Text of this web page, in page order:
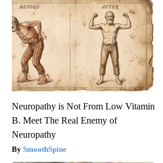
Neuropathy is Not From Low Vitamin
B. Meet The Real Enemy of
Neuropathy
SmoothSpine